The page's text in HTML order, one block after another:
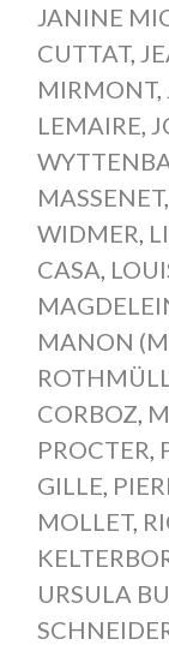
JANINE
CUTTAT,
MIRMONT,
LEMAIRE,
MASSENET,
WIDMER,
CASA,
MANON
CORBOZ,
PROCTER,
GILLE,
MOLLET,
URSULA